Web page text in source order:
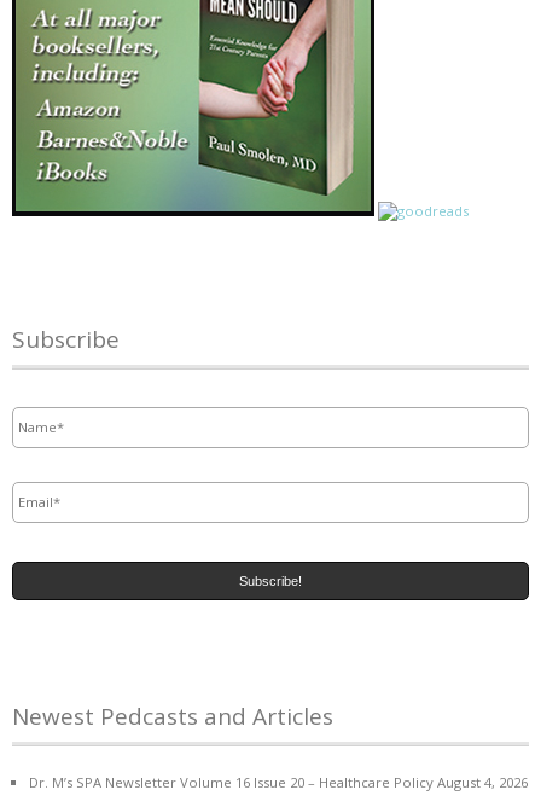
Subscribe
Newest Pedcasts and Articles
Dr. M’s SPA Newsletter Volume 16 Issue 20 – Healthcare Policy August 4, 2026